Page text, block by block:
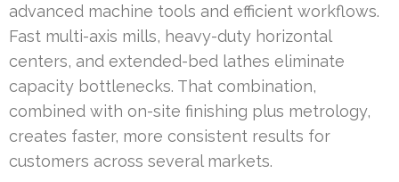
advanced machine tools and efficient workflows.
Fast multi-axis mills, heavy-duty horizontal
centers, and extended-bed lathes eliminate
capacity bottlenecks. That combination,
combined with on-site finishing plus metrology,
creates faster, more consistent results for
customers across several markets.